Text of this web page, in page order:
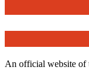
An official website of